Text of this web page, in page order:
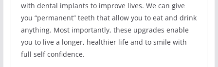
with dental implants to improve lives. We can give
you “permanent” teeth that allow you to eat and drink
anything. Most importantly, these upgrades enable
you to live a longer, healthier life and to smile with
full self confidence.